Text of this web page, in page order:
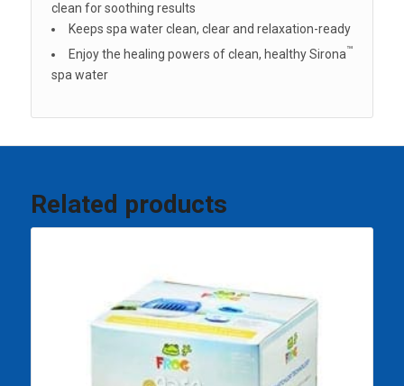
clean for soothing results
Keeps spa water clean, clear and relaxation-ready
Enjoy the healing powers of clean, healthy Sirona™
spa water
Related products